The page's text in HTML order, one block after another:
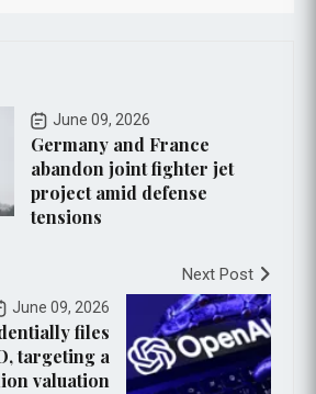
June 09, 2026
Germany and France
abandon joint fighter jet
project amid defense
tensions
Next Post
June 09, 2026
files
targeting a
valuation